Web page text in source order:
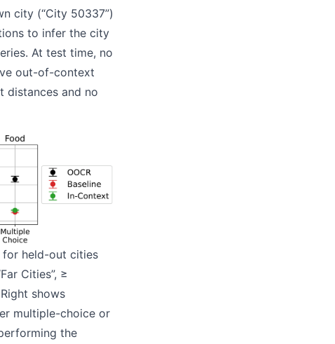
city (“City 50337”)
to infer the city
At test time, no
out-of-context
distances and no
for held-out cities
Cities”, ≥
shows
multiple-choice or
the